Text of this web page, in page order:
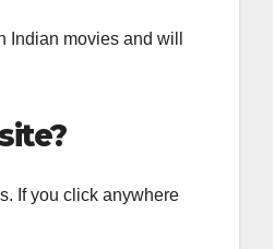
movies and will
If you click anywhere